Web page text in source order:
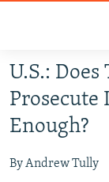
Skip
main
content
to
RUSSIA
RADIO SVOBODA
CURRENT TIME
CENTRAL ASIA
U.S.:
Prosecute
Enough?
By Andrew Tully